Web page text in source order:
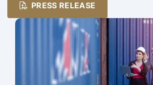
PRESS RELEASE